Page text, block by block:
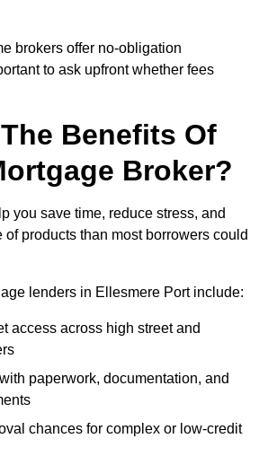
brokers offer no-obligation
to ask upfront whether fees
Benefits Of
Broker?
you save time, reduce stress, and
products than most borrowers could
lenders in Ellesmere Port include:
access across high street and
paperwork, documentation, and
chances for complex or low-credit